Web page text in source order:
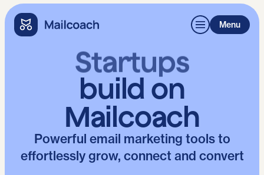
Menu
Developers
build on
Mailcoach
Powerful email marketing tools to
effortlessly grow, connect and convert